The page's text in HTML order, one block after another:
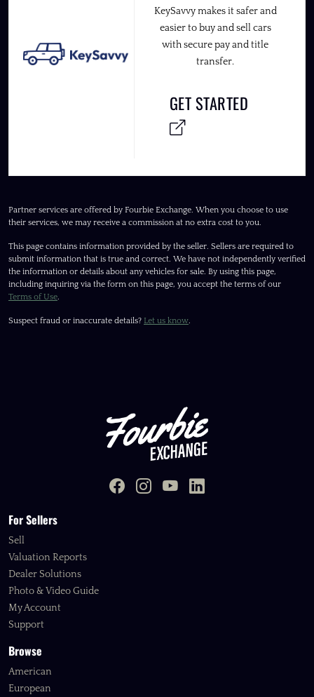
KeySavvy makes it safer and
easier to buy and sell cars
with secure pay and title
transfer.
GET STARTED
Partner services are offered by Fourbie Exchange. When you choose to use
their services, we may receive a commission at no extra cost to you.
This page contains information provided by the seller. Sellers are required to
submit information that is true and correct. We have not independently verified
the information or details about any vehicles for sale. By using this page,
including inquiring via the form on this page, you accept the terms of our
Terms of Use.
Suspect fraud or inaccurate details? Let us know.
For Sellers
Sell
Valuation Reports
Dealer Solutions
Photo & Video Guide
My Account
Support
Browse
American
European